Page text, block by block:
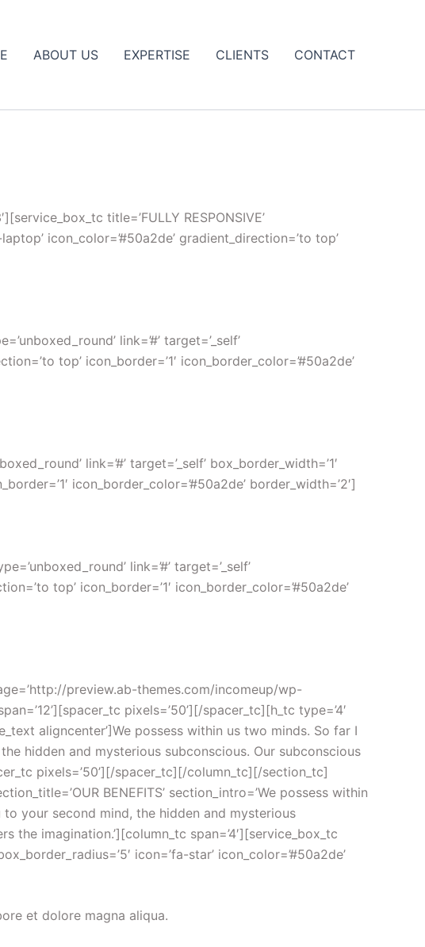
ABOUT US EXPERTISE CLIENTS CONTACT
title=’FULLY RESPONSIVE’
icon_color=’#50a2de’ gradient_direction=’to top’
link=’#’ target=’_self’
top’ icon_border=’1′ icon_border_color=’#50a2de’
link=’#’ target=’_self’ box_border_width=’1′
icon_border_color=’#50a2de’ border_width=’2′]
link=’#’ target=’_self’
top’ icon_border=’1′ icon_border_color=’#50a2de’
preview.ab-themes.com/incomeup/wp-
pixels=’50’][/spacer_tc][h_tc type=’4′
aligncenter’]We possess within us two minds. So far I
hidden and mysterious subconscious. Our subconscious
pixels=’50’][/spacer_tc][/column_tc][/section_tc]
BENEFITS’ section_intro=’We possess within
your second mind, the hidden and mysterious
imagination.’][column_tc span=’4′][service_box_tc
icon=’fa-star’ icon_color=’#50a2de’
et dolore magna aliqua.